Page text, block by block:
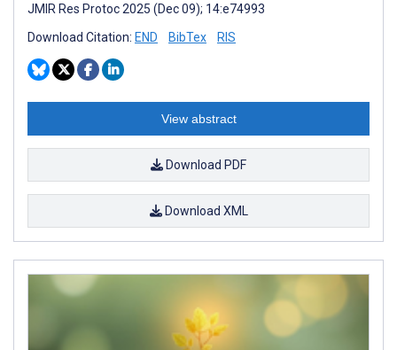
JMIR Res Protoc 2025 (Dec 09); 14:e74993
Download Citation: END BibTex RIS
View abstract
Download PDF
Download XML